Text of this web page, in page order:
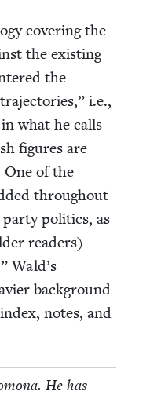
cov­er­ing the
the exist­ing
the
tra­jec­to­ries,” i.e.,
what he calls
fig­ures are
One of the
through­out
pol­i­tics, as
read­ers)
Wald’s
back­ground
notes, and
He has